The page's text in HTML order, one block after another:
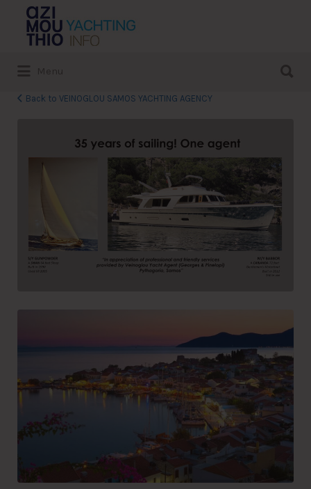
Search
for:
Back to VEINOGLOU SAMOS YACHTING AGENCY